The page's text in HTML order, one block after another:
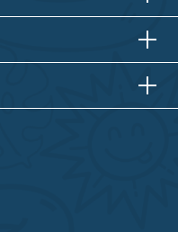
HORIZONTAL
VERTICAL